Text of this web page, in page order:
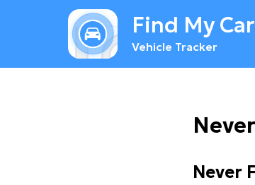
Find My Car
Vehicle Tracker
Never